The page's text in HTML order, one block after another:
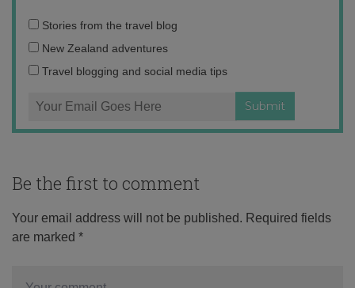
Email
address:
Stories from the travel blog
New Zealand adventures
Travel blogging and social media tips
Be the first to comment
Your email address will not be published. Required fields
are marked *